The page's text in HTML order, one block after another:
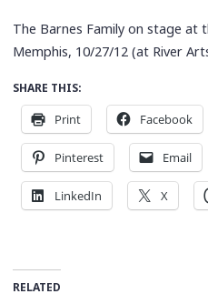
The Barnes Family on stage at
Memphis, 10/27/12 (at River
SHARE THIS:
Print Facebook
Pinterest Email
LinkedIn X
RELATED